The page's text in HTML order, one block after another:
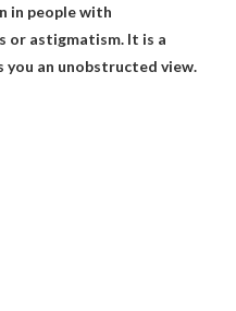
in people with
or astigmatism. It is a
an unobstructed view.